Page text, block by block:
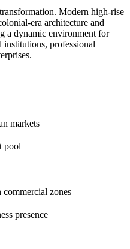
Modern high‑rise
era architecture and
a dynamic environment for
professional
markets
pool
zones
presence